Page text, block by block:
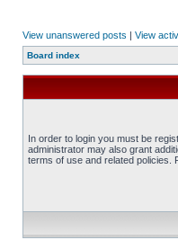
View unanswered posts | View
Board index
In order to login you must be
administrator may also grant
terms of use and related policies.